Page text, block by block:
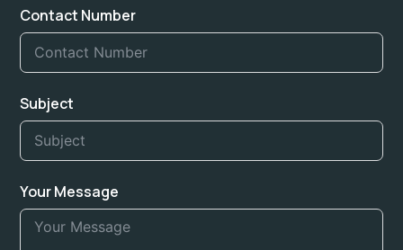
Contact Number
Subject
Your Message